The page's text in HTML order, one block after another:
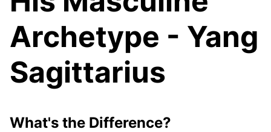
Archetype - Yang
Sagittarius
What's the Difference?